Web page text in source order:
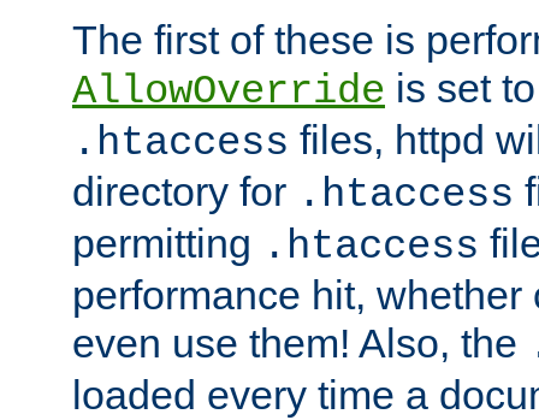
The first of these is
AllowOverride is set
.htaccess files, httpd
directory for .htaccess
permitting .htaccess
performance hit,
even use them! Also, the
loaded every time a